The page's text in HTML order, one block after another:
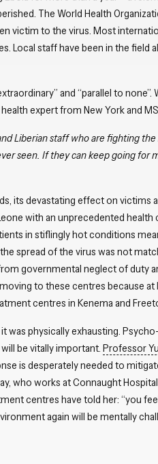
The World Health
victim to the virus. Most
Local staff have been in the field
and “parallel to none”.
expert from New York and
Liberian staff who are fighting
seen. If they can keep going for
its devastating effect on victims
with an unprecedented health
in stiflingly hot conditions
spread of the virus was not
governmental neglect of duty
to these centres because at
centres in Kenema and
was physically exhausting.
be vitally important. Professor
is desperately needed to
who works at Connaught
centres have told her: “you
again will be mentally